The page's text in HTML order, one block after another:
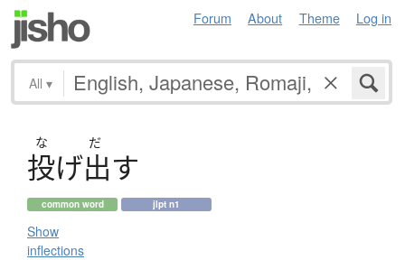
Forum About Theme Log in
All ▾
な だ
投げ出す
common word jlpt n1
Show
inflections